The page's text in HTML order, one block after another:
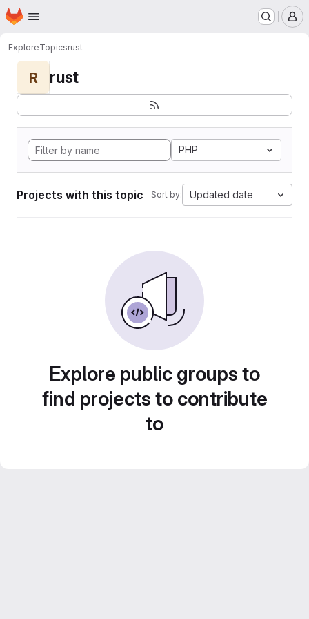
Skip to main content
Homepage
ExploreTopicsrust
R rust
PHP
Projects with this topic Sort by: Updated date
Explore public groups to
find projects to contribute
to